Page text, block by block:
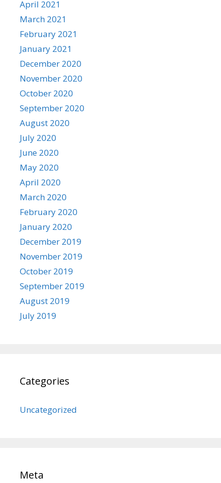
April 2021
March 2021
February 2021
January 2021
December 2020
November 2020
October 2020
September 2020
August 2020
July 2020
June 2020
May 2020
April 2020
March 2020
February 2020
January 2020
December 2019
November 2019
October 2019
September 2019
August 2019
July 2019
Categories
Uncategorized
Meta